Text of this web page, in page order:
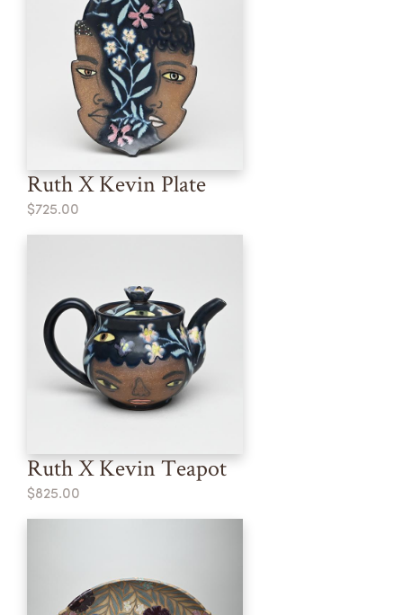
Ruth X Kevin Plate
$725.00
Ruth X Kevin Teapot
$825.00